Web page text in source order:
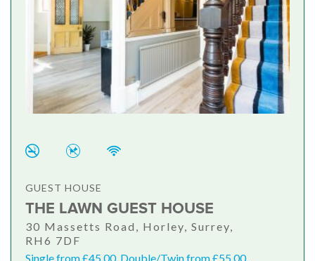
GUEST HOUSE
THE LAWN GUEST HOUSE
30 Massetts Road, Horley, Surrey,
RH6 7DF
Single from £45.00, Double/Twin from £55.00,